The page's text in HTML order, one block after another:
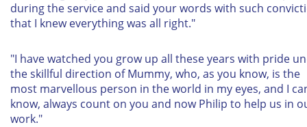
during the service and said your words with such
that I knew everything was all right."
"I have watched you grow up all these years with pride
the skillful direction of Mummy, who, as you know, is the
most marvellous person in the world in my eyes, and I
know, always count on you and now Philip to help us in
work."